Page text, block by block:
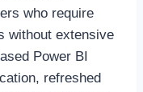
who require
without extensive
Power BI
refreshed